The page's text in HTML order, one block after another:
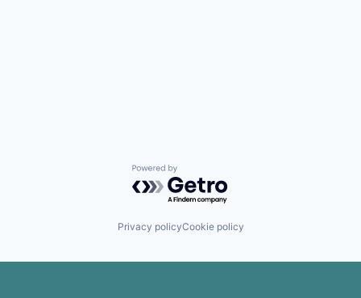
Powered by Getro.com
Privacy policyCookie policy